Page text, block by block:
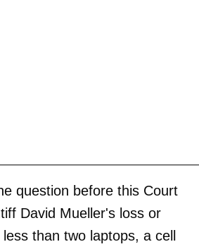
question before this Court
David Mueller's loss or
than two laptops, a cell